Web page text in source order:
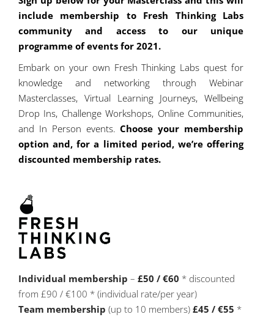
include membership to Fresh Thinking Labs
community and access to our unique
programme of events for 2021.
Embark on your own Fresh Thinking Labs quest for
knowledge and networking through Webinar
Masterclasses, Virtual Learning Journeys, Wellbeing
Drop Ins, Challenge Workshops, Online Communities,
and In Person events.Choose your membership
option and, for a limited period, we’re offering
discounted membership rates.
Individual membership – £50 / €60 * discounted
from £90 / €100 * (individual rate/per year)
Team membership (up to 10 members) £45 / €55 *